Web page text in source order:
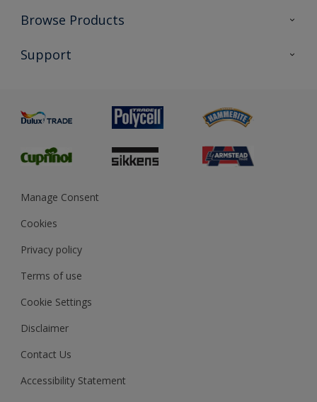
Colour Futures 2026
Exterior Walls & Wood
Browse Products
All Products
Preparing & Repairing
Support
Glossary
Sustainability
Gender Pay Report
MSA Statement
Manage Consent
Cookies
Privacy policy
Terms of use
Cookie Settings
Disclaimer
Contact Us
Accessibility Statement